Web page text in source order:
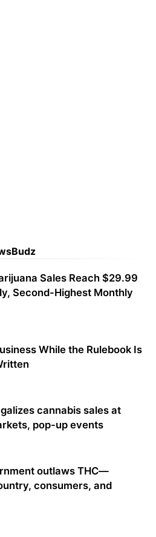
Sales Reach $29.99
Second-Highest Monthly
While the Rulebook Is
cannabis sales at
pop-up events
outlaws THC—
consumers, and